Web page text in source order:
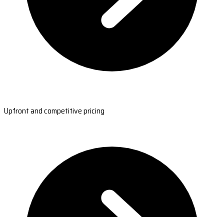
Upfront and competitive pricing